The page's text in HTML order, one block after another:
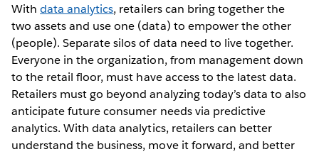
Withdata analytics, retailers can bring together the
two assets and use one (data) to empower the other
(people). Separate silos of data need to live together.
Everyone in the organization, from management down
to the retail floor, must have access to the latest data.
Retailers must go beyond analyzing today’s data to also
anticipate future consumer needs via predictive
analytics. With data analytics, retailers can better
understand the business, move it forward, and better